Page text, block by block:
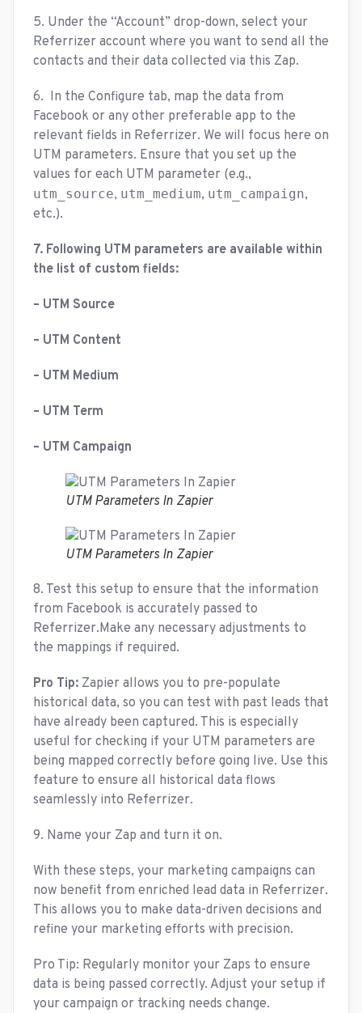
5. Under the “Account” drop-down, select your
Referrizer account where you want to send all the
contacts and their data collected via this Zap.
6. In the Configure tab, map the data from
Facebook or any other preferable app to the
relevant fields in Referrizer. We will focus here on
UTM parameters. Ensure that you set up the
values for each UTM parameter (e.g.,
utm_source, utm_medium, utm_campaign,
etc.).
7. Following UTM parameters are available within
the list of custom fields:
– UTM Source
– UTM Content
– UTM Medium
– UTM Term
– UTM Campaign
UTM Parameters In Zapier
UTM Parameters In Zapier
8. Test this setup to ensure that the information
from Facebook is accurately passed to
Referrizer.Make any necessary adjustments to
the mappings if required.
Pro Tip: Zapier allows you to pre-populate
historical data, so you can test with past leads that
have already been captured. This is especially
useful for checking if your UTM parameters are
being mapped correctly before going live. Use this
feature to ensure all historical data flows
seamlessly into Referrizer.
9. Name your Zap and turn it on.
With these steps, your marketing campaigns can
now benefit from enriched lead data in Referrizer.
This allows you to make data-driven decisions and
refine your marketing efforts with precision.
Pro Tip: Regularly monitor your Zaps to ensure
data is being passed correctly. Adjust your setup if
your campaign or tracking needs change.